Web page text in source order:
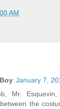
AM
January 7,
Mr.
the